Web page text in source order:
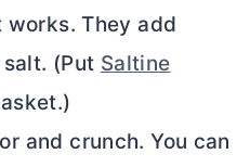
works. They add
(Put Saltine
and crunch. You can